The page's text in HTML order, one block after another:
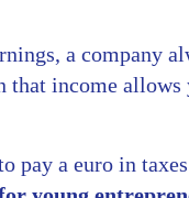
a company
that income
pay a euro in